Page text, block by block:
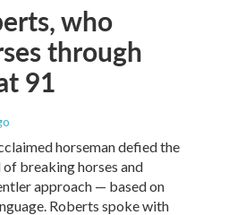
who
through
91
horseman defied the
breaking horses and
approach — based on
Roberts spoke with